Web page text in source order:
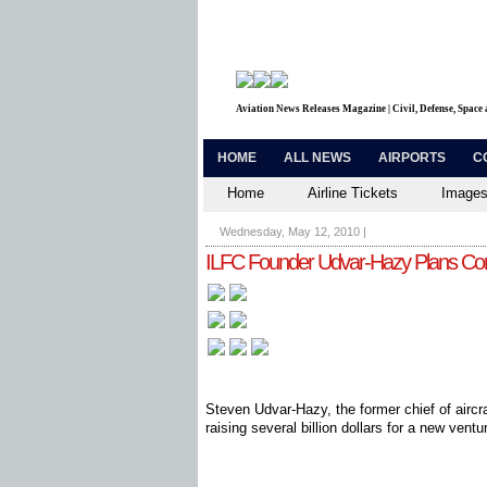
Aviation News Releases Magazine | Civil, Defense, Space
HOME ALL NEWS AIRPORTS
Home Airline Tickets
Wednesday, May 12, 2010 |
ILFC Founder Udvar-Hazy Plans
Steven Udvar-Hazy, the former chief of
raising several billion dollars for a new